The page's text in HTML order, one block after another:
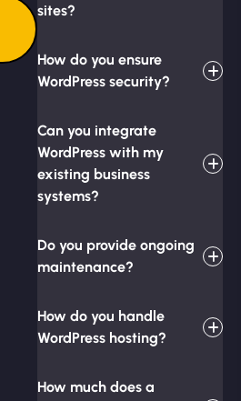
sites?
How do you ensure
WordPress security?
Can you integrate
WordPress with my
existing business
systems?
Do you provide ongoing
maintenance?
How do you handle
WordPress hosting?
How much does a